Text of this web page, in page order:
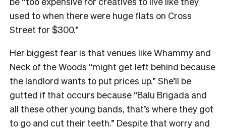
used to when there were huge flats on Cross
Street for $300.”
Her biggest fear is that venues like Whammy and
Neck of the Woods “might get left behind because
the landlord wants to put prices up.” She’ll be
gutted if that occurs because “Balu Brigada and
all these other young bands, that’s where they got
to go and cut their teeth.” Despite that worry and